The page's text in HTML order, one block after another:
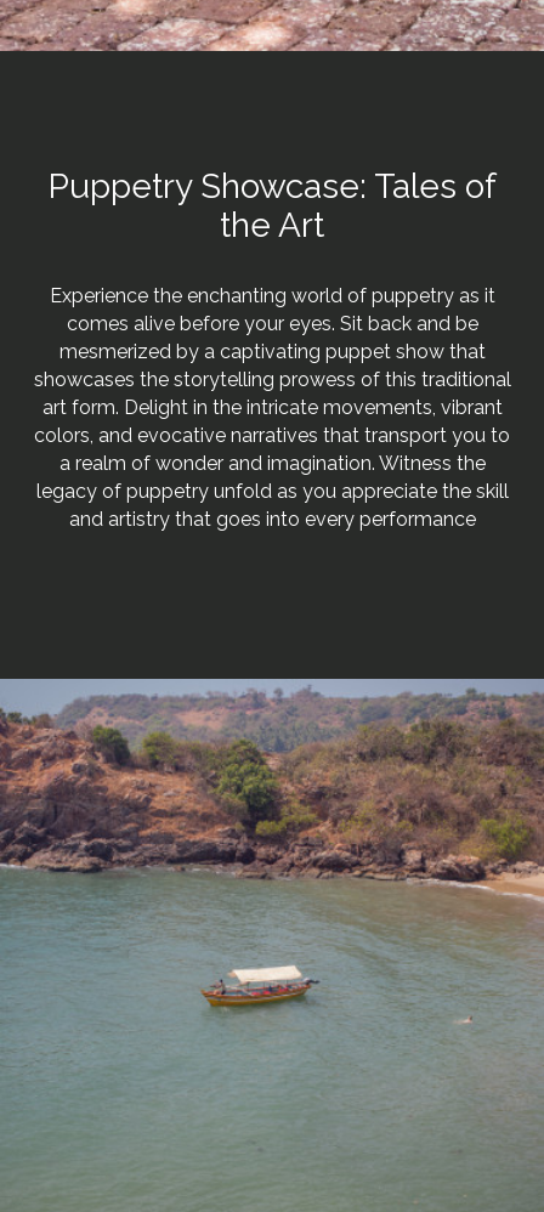
Puppetry Showcase: Tales of
the Art
Experience the enchanting world of puppetry as it
comes alive before your eyes. Sit back and be
mesmerized by a captivating puppet show that
showcases the storytelling prowess of this traditional
art form. Delight in the intricate movements, vibrant
colors, and evocative narratives that transport you to
a realm of wonder and imagination. Witness the
legacy of puppetry unfold as you appreciate the skill
and artistry that goes into every performance